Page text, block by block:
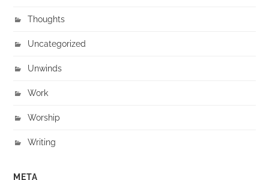
Thoughts
Uncategorized
Unwinds
Work
Worship
Writing
META